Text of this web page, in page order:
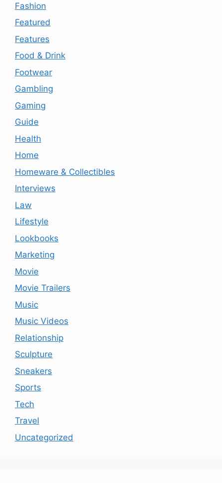
Fashion
Featured
Features
Food & Drink
Footwear
Gambling
Gaming
Guide
Health
Home
Homeware & Collectibles
Interviews
Law
Lifestyle
Lookbooks
Marketing
Movie
Movie Trailers
Music
Music Videos
Relationship
Sculpture
Sneakers
Sports
Tech
Travel
Uncategorized